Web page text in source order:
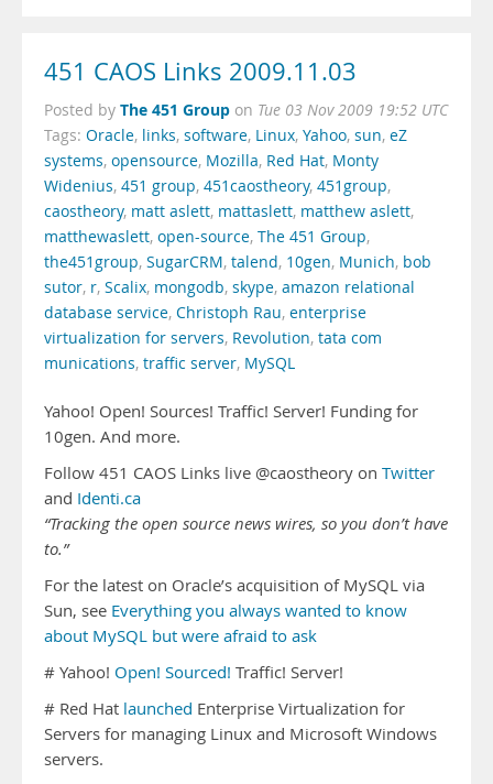
451 CAOS Links 2009.11.03
Posted by The 451 Group on Tue 03 Nov 2009 19:52 UTC
Tags: Oracle, links, software, Linux, Yahoo, sun, eZ
systems, opensource, Mozilla, Red Hat, Monty
Widenius, 451 group, 451caostheory, 451group,
caostheory, matt aslett, mattaslett, matthew aslett,
matthewaslett, open-source, The 451 Group,
the451group, SugarCRM, talend, 10gen, Munich, bob
sutor, r, Scalix, mongodb, skype, amazon relational
database service, Christoph Rau, enterprise
virtualization for servers, Revolution, tata com
munications, traffic server, MySQL
Yahoo! Open! Sources! Traffic! Server! Funding for
10gen. And more.
Follow 451 CAOS Links live @caostheory on Twitter
and Identi.ca
“Tracking the open source news wires, so you don’t have
to.”
For the latest on Oracle’s acquisition of MySQL via
Sun, see Everything you always wanted to know
about MySQL but were afraid to ask
# Yahoo! Open! Sourced! Traffic! Server!
# Red Hat launched Enterprise Virtualization for
Servers for managing Linux and Microsoft Windows
servers.